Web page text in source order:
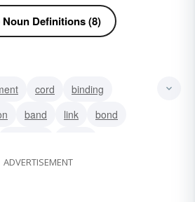
Noun Definitions (8)
cord
binding
band link
bond
ADVERTISEMENT